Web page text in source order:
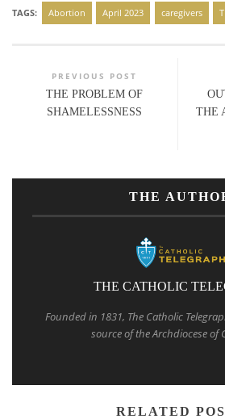
TAGS: Abortion April 2023 caregivers
PREVIOUS POST
THE PROBLEM OF
SHAMELESSNESS
THE
THE
THE CATHOLIC
Founded in 1831, The Catholic
source of the Archdiocese of
RELATED